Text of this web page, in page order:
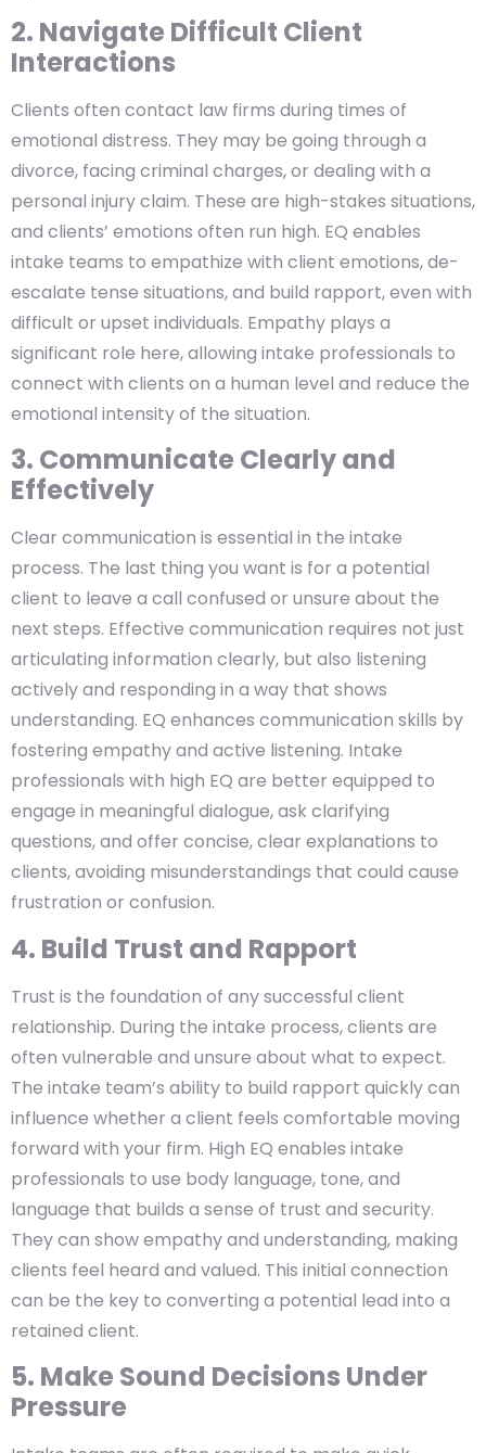
2. Navigate Difficult Client
Interactions
Clients often contact law firms during times of
emotional distress. They may be going through a
divorce, facing criminal charges, or dealing with a
personal injury claim. These are high-stakes situations,
and clients’ emotions often run high. EQ enables
intake teams to empathize with client emotions, de-
escalate tense situations, and build rapport, even with
difficult or upset individuals. Empathy plays a
significant role here, allowing intake professionals to
connect with clients on a human level and reduce the
emotional intensity of the situation.
3. Communicate Clearly and
Effectively
Clear communication is essential in the intake
process. The last thing you want is for a potential
client to leave a call confused or unsure about the
next steps. Effective communication requires not just
articulating information clearly, but also listening
actively and responding in a way that shows
understanding. EQ enhances communication skills by
fostering empathy and active listening. Intake
professionals with high EQ are better equipped to
engage in meaningful dialogue, ask clarifying
questions, and offer concise, clear explanations to
clients, avoiding misunderstandings that could cause
frustration or confusion.
4. Build Trust and Rapport
Trust is the foundation of any successful client
relationship. During the intake process, clients are
often vulnerable and unsure about what to expect.
The intake team’s ability to build rapport quickly can
influence whether a client feels comfortable moving
forward with your firm. High EQ enables intake
professionals to use body language, tone, and
language that builds a sense of trust and security.
They can show empathy and understanding, making
clients feel heard and valued. This initial connection
can be the key to converting a potential lead into a
retained client.
5. Make Sound Decisions Under
Pressure